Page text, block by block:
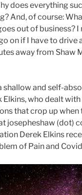
does everything
And, of course:
out of business?
on if I have to drive
away from Shaw
shallow and self-
Elkins, who dealt
that crop up when
josepheshaw (dot)
Derek Elkins
of Pain and